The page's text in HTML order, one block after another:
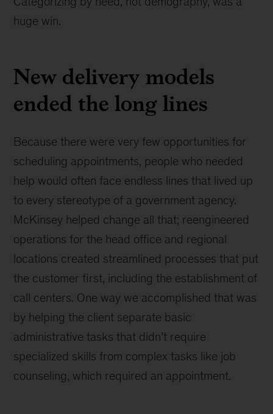
huge win.
New delivery models
ended the long lines
Because there were very few opportunities for
scheduling appointments, people who needed
help would often face endless lines that lived up
to every stereotype of a government agency.
McKinsey helped change all that; reengineered
operations for the head office and regional
locations created streamlined processes that put
the customer first, including the establishment of
call centers. One way we accomplished that was
by helping the client separate basic
administrative tasks that didn’t require
specialized skills from complex tasks like job
counseling, which required an appointment.